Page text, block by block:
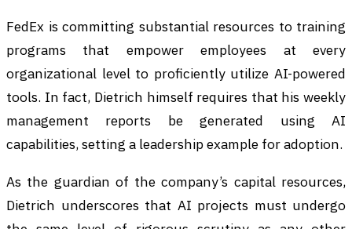
FedEx is committing substantial resources to training
programs that empower employees at every
organizational level to proficiently utilize AI-powered
tools. In fact, Dietrich himself requires that his weekly
management reports be generated using AI
capabilities, setting a leadership example for adoption.
As the guardian of the company’s capital resources,
Dietrich underscores that AI projects must undergo